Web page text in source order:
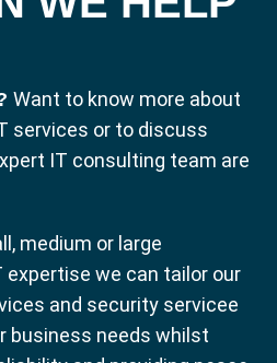
Want to know more about
services or to discuss
IT consulting team are
medium or large
expertise we can tailor our
and security servicee
business needs whilst